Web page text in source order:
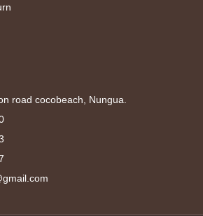
road cocobeach, Nungua.